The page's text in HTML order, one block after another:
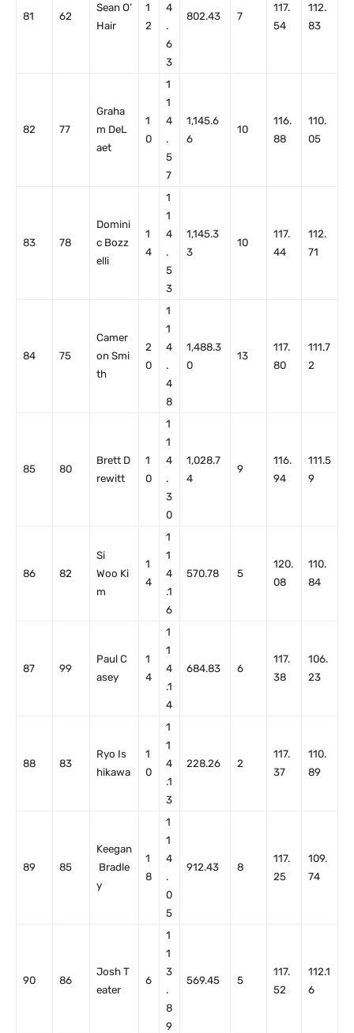
81 62
Sean O’
Hair
1
2
4
.
6
3
802.43 7
117.
54
112.
83
82 77
Graha
m DeL
aet
1
0
1
1
4
.
5
7
1,145.6
6
10
116.
88
110.
05
83 78
Domini
c Bozz
elli
1
4
1
1
4
.
5
3
1,145.3
3
10
117.
44
112.
71
84 75
Camer
on Smi
th
2
0
1
1
4
.
4
8
1,488.3
0
13
117.
80
111.7
2
85 80
Brett D
rewitt
1
0
1
1
4
.
3
0
1,028.7
4
9
116.
94
111.5
9
86 82
Si
Woo Ki
m
1
4
1
1
4
.1
6
570.78 5
120.
08
110.
84
87 99
Paul C
asey
1
4
1
1
4
.1
4
684.83 6
117.
38
106.
23
88 83
Ryo Is
hikawa
1
0
1
1
4
.1
3
228.26 2
117.
37
110.
89
89 85
Keegan
Bradle
y
1
8
1
1
4
.
0
5
912.43 8
117.
25
109.
74
90 86
Josh T
eater
6
1
1
3
.
8
9
569.45 5
117.
52
112.1
6